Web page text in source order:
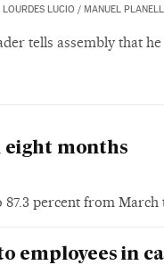
LOURDES LUCIO / MANUEL
tells assembly that
eight months
percent from
employees in